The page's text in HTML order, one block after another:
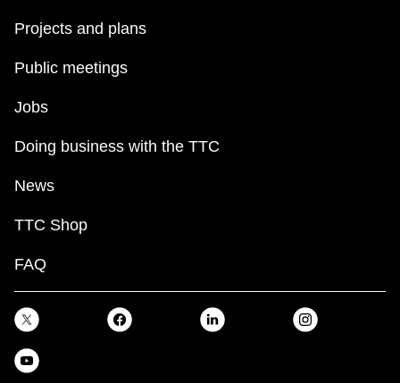
Projects and plans
Public meetings
Jobs
Doing business with the TTC
News
TTC Shop
FAQ